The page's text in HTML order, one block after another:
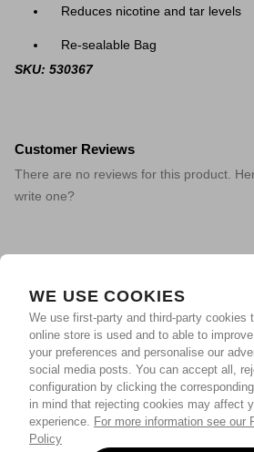
WE USE COOKIES
We use first-party and third-party cookies
online store is used and to able to
your preferences and personalise our
social media posts. You can accept all,
configuration by clicking the
in mind that rejecting cookies may affect
experience. For more information see our
Policy
Reduces nicotine and tar levels
Re-sealable Bag
SKU: 530367
Customer Reviews
There are no reviews for this product.
write one?